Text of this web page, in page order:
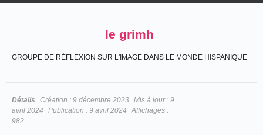
le grimh
GROUPE DE RÉFLEXION SUR L'IMAGE DANS LE MONDE HISPANIQUE
Détails Création : 9 décembre 2023 Mis à jour : 9
avril 2024
Publication : 9 avril 2024
Affichages :
982